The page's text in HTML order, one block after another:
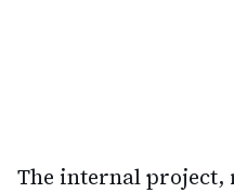
The internal project,